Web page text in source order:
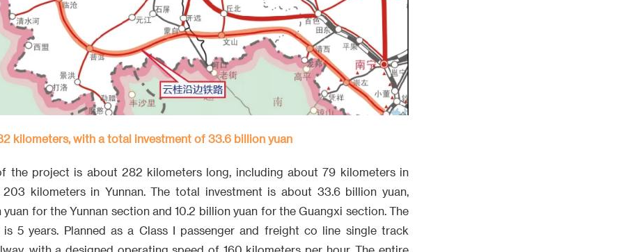
kilometers, with a total investment of 33.6 billion yuan
the project is about 282 kilometers long, including about 79 kilometers in
kilometers in Yunnan. The total investment is about 33.6 billion yuan,
for the Yunnan section and 10.2 billion yuan for the Guangxi section. The
5 years. Planned as a Class I passenger and freight co line single track